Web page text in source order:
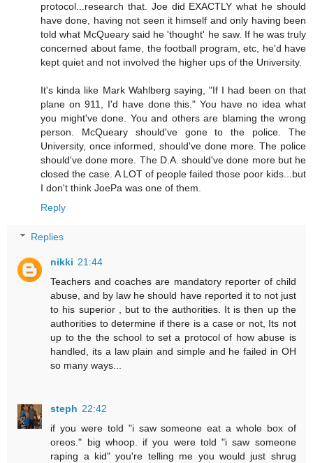
protocol...research that. Joe did EXACTLY what he should
have done, having not seen it himself and only having been
told what McQueary said he 'thought' he saw. If he was truly
concerned about fame, the football program, etc, he'd have
kept quiet and not involved the higher ups of the University.
It's kinda like Mark Wahlberg saying, "If I had been on that
plane on 911, I'd have done this." You have no idea what
you might've done. You and others are blaming the wrong
person. McQueary should've gone to the police. The
University, once informed, should've done more. The police
should've done more. The D.A. should've done more but he
closed the case. A LOT of people failed those poor kids...but
I don't think JoePa was one of them.
Reply
Replies
nikki 21:44
Teachers and coaches are mandatory reporter of child
abuse, and by law he should have reported it to not just
to his superior , but to the authorities. It is then up the
authorities to determine if there is a case or not, Its not
up to the the school to set a protocol of how abuse is
handled, its a law plain and simple and he failed in OH
so many ways...
steph 22:42
if you were told "i saw someone eat a whole box of
oreos." big whoop. if you were told "i saw someone
raping a kid" you're telling me you would just shrug